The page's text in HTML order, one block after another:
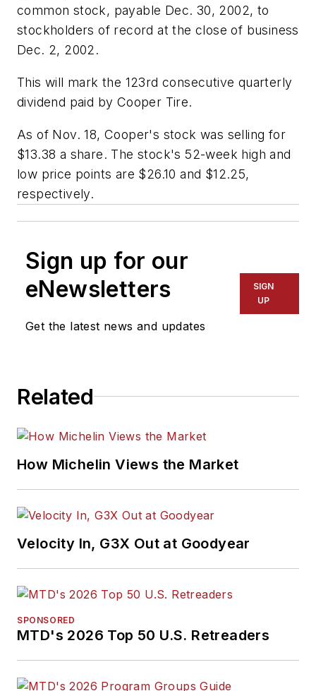
common stock, payable Dec. 30, 2002, to
stockholders of record at the close of business
Dec. 2, 2002.
This will mark the 123rd consecutive quarterly
dividend paid by Cooper Tire.
As of Nov. 18, Cooper's stock was selling for
$13.38 a share. The stock's 52-week high and
low price points are $26.10 and $12.25,
respectively.
Sign up for our
eNewsletters
Get the latest news and updates
SIGN
UP
Related
How Michelin Views the Market
Velocity In, G3X Out at Goodyear
SPONSORED
MTD's 2026 Top 50 U.S. Retreaders